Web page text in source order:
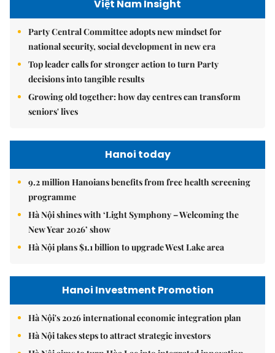
Việt Nam Insight
Party Central Committee adopts new mindset for
national security, social development in new era
Top leader calls for stronger action to turn Party
decisions into tangible results
Growing old together: how day centres can transform
seniors' lives
Hanoi today
9.2 million Hanoians benefits from free health screening
programme
Hà Nội shines with ‘Light Symphony – Welcoming the
New Year 2026’ show
Hà Nội plans $1.1 billion to upgrade West Lake area
Hanoi Investment Promotion
Hà Nội's 2026 international economic integration plan
Hà Nội takes steps to attract strategic investors